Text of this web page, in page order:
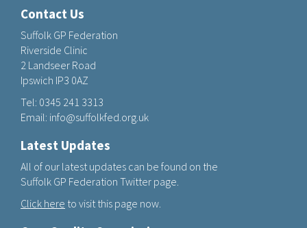
Contact Us
Suffolk GP Federation
Riverside Clinic
2 Landseer Road
Ipswich IP3 0AZ
Tel: 0345 241 3313
Email: info@suffolkfed.org.uk
Latest Updates
All of our latest updates can be found on the
Suffolk GP Federation Twitter page.
Click here to visit this page now.